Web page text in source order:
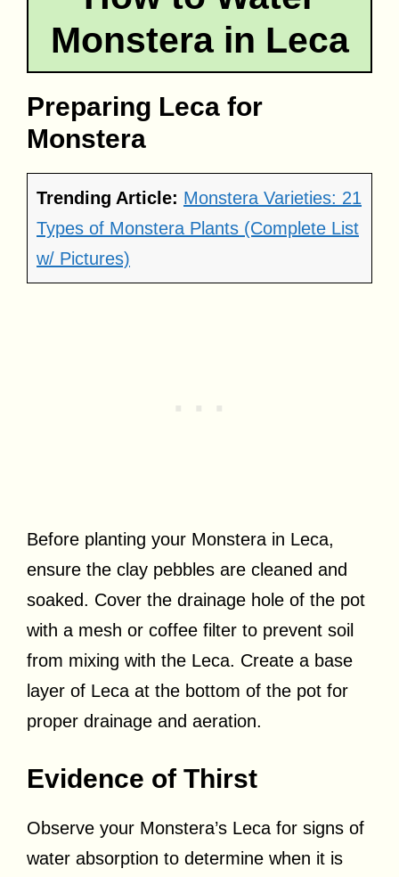
Monstera in Leca
Preparing Leca for
Monstera
Trending Article: Monstera Varieties: 21
Types of Monstera Plants (Complete List
w/ Pictures)
Before planting your Monstera in Leca,
ensure the clay pebbles are cleaned and
soaked. Cover the drainage hole of the pot
with a mesh or coffee filter to prevent soil
from mixing with the Leca. Create a base
layer of Leca at the bottom of the pot for
proper drainage and aeration.
Evidence of Thirst
Observe your Monstera’s Leca for signs of
water absorption to determine when it is